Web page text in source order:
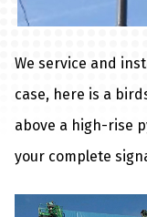
We service and
case, here is a
above a high-rise
your complete